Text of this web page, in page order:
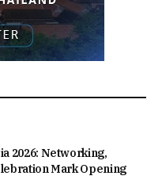
2026: Networking,
Mark Opening